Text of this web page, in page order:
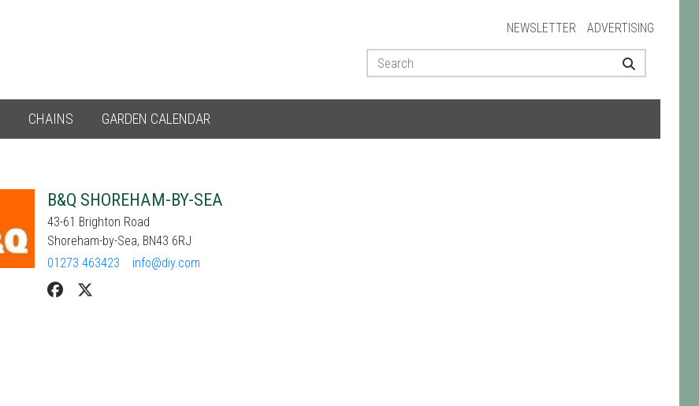
NEWSLETTER ADVERTISING
CHAINS GARDEN CALENDAR
B&Q SHOREHAM-BY-SEA
43-61 Brighton Road
Shoreham-by-Sea, BN43 6RJ
01273 463423
info@diy.com